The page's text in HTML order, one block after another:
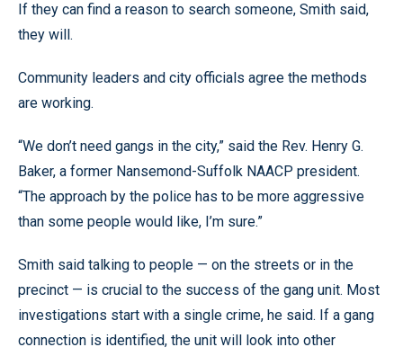
If they can find a reason to search someone, Smith said,
they will.
Community leaders and city officials agree the methods
are working.
“We don’t need gangs in the city,” said the Rev. Henry G.
Baker, a former Nansemond-Suffolk NAACP president.
“The approach by the police has to be more aggressive
than some people would like, I’m sure.”
Smith said talking to people — on the streets or in the
precinct — is crucial to the success of the gang unit. Most
investigations start with a single crime, he said. If a gang
connection is identified, the unit will look into other